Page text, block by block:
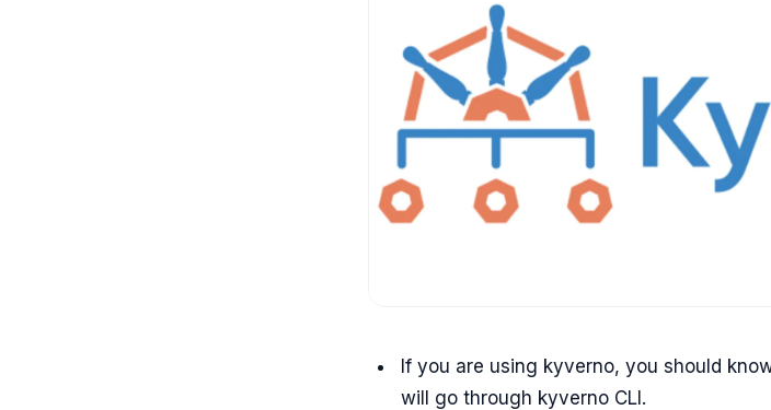
If you are using kyverno, you should
will go through kyverno CLI.